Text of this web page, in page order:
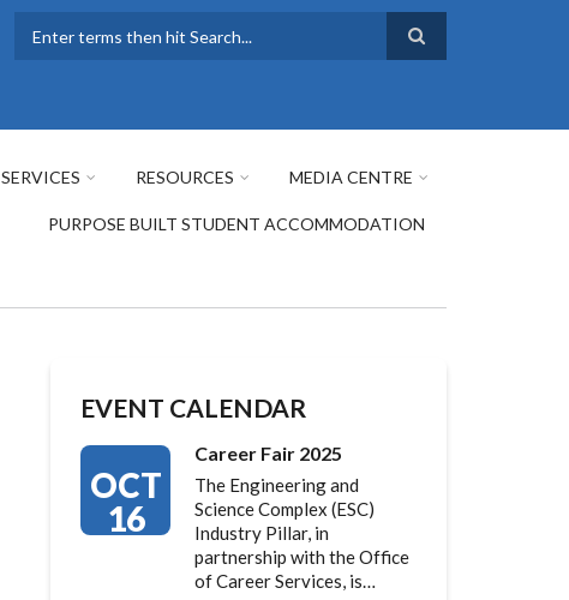
SERVICES RESOURCES MEDIA CENTRE
PURPOSE BUILT STUDENT ACCOMMODATION
EVENT CALENDAR
OCT
16
Career Fair 2025
The Engineering and
Science Complex (ESC)
Industry Pillar, in
partnership with the Office
of Career Services, is…